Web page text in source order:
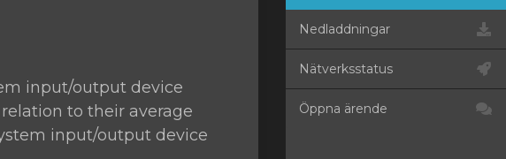
input/output device
to their average
input/output device
Nedladdningar
Nätverksstatus
Öppna ärende